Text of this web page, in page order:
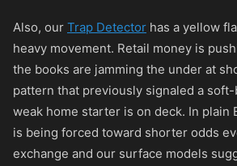
Also, our Trap Detector has a yellow
heavy movement. Retail money is
the books are jamming the under at
pattern that previously signaled a
weak home starter is on deck. In plain
is being forced toward shorter odds
exchange and our surface models